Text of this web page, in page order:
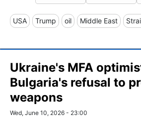
USA Trump oil Middle East
Ukraine's MFA
Bulgaria's refusal to
weapons
Wed, June 10, 2026 - 23:00